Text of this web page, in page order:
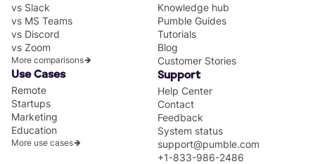
vs Slack
vs MS Teams
vs Discord
vs Zoom
More comparisons
Use Cases
Remote
Startups
Marketing
Education
More use cases
Knowledge hub
Pumble Guides
Tutorials
Blog
Customer Stories
Support
Help Center
Contact
Feedback
System status
support@pumble.com
+1-833-986-2486